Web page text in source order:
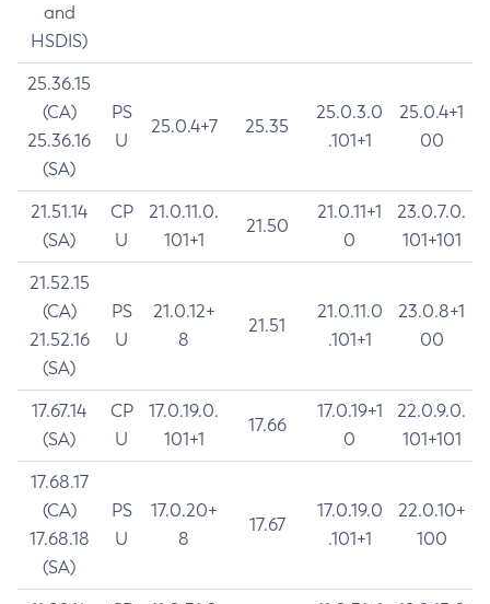
and
HSDIS)
25.36.15
(CA)
25.36.16
(SA)
PS
U
25.0.4+7 25.35
25.0.3.0
.101+1
25.0.4+1
00
21.51.14
(SA)
CP
U
21.0.11.0.
101+1
21.50
21.0.11+1
0
23.0.7.0.
101+101
21.52.15
(CA)
21.52.16
(SA)
PS
U
21.0.12+
8
21.51
21.0.11.0
.101+1
23.0.8+1
00
17.67.14
(SA)
CP
U
17.0.19.0.
101+1
17.66
17.0.19+1
0
22.0.9.0.
101+101
17.68.17
(CA)
17.68.18
(SA)
PS
U
17.0.20+
8
17.67
17.0.19.0
.101+1
22.0.10+
100